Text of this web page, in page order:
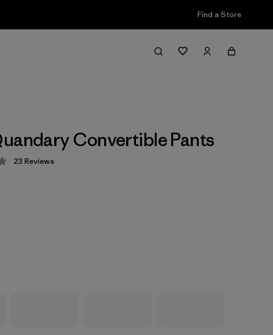
Find a Store
Convertible Pants
4 / 5
23 Reviews